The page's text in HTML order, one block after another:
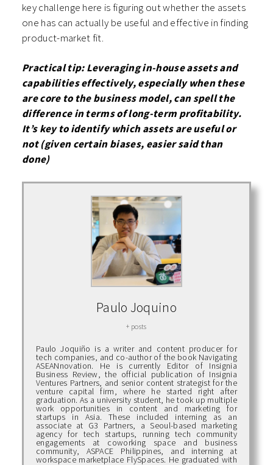
key challenge here is figuring out whether the assets
one has can actually be useful and effective in finding
product-market fit.
Practical tip: Leveraging in-house assets and
capabilities effectively, especially when these
are core to the business model, can spell the
difference in terms of long-term profitability.
It’s key to identify which assets are useful or
not (given certain biases, easier said than
done)
Paulo Joquino
+ posts
Paulo Joquiño is a writer and content producer for
tech companies, and co-author of the book Navigating
ASEANnovation. He is currently Editor of Insignia
Business Review, the official publication of Insignia
Ventures Partners, and senior content strategist for the
venture capital firm, where he started right after
graduation. As a university student, he took up multiple
work opportunities in content and marketing for
startups in Asia. These included interning as an
associate at G3 Partners, a Seoul-based marketing
agency for tech startups, running tech community
engagements at coworking space and business
community, ASPACE Philippines, and interning at
workspace marketplace FlySpaces. He graduated with